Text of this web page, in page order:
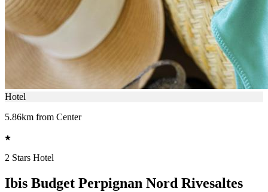
Hotel
5.86km from Center
2 Stars Hotel
Ibis Budget Perpignan Nord Rivesaltes